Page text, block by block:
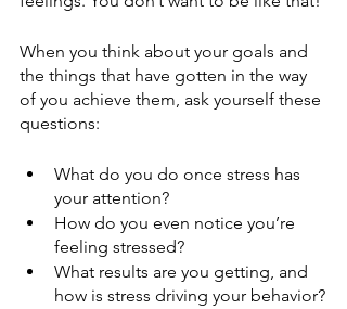
When you think about your goals and
the things that have gotten in the way
of you achieve them, ask yourself these
questions:
What do you do once stress has
your attention?
How do you even notice you’re
feeling stressed?
What results are you getting, and
how is stress driving your behavior?